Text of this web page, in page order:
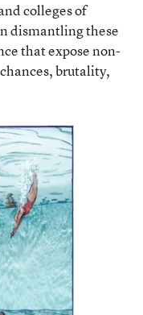
colleges of
dismantling these
that expose non-
brutality,